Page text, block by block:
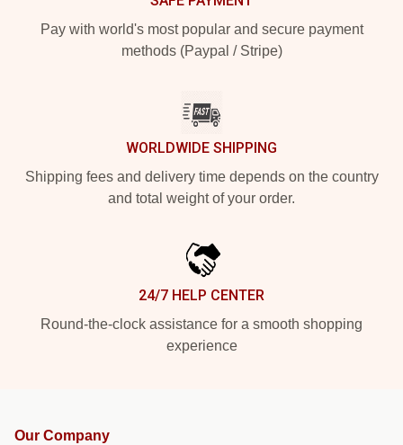
Pay with world's most popular and secure payment
methods (Paypal / Stripe)
WORLDWIDE SHIPPING
Shipping fees and delivery time depends on the country
and total weight of your order.
24/7 HELP CENTER
Round-the-clock assistance for a smooth shopping
experience
Our Company